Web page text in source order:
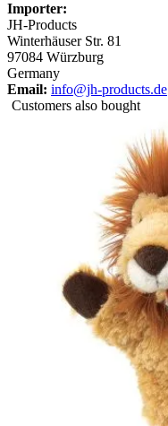
Importer:
JH-Products
Winterhäuser Str. 81
97084 Würzburg
Germany
Email: info@jh-products.de
Customers also bought